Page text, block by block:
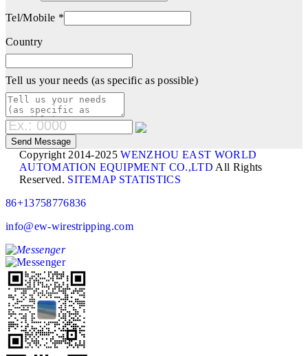
Tel/Mobile *
Country
Tell us your needs (as specific as possible)
Copyright 2014-2025WENZHOU EAST WORLD
AUTOMATION EQUIPMENT CO.,LTD All Rights
Reserved. SITEMAP STATISTICS
86+13758776836
info@ew-wirestripping.com